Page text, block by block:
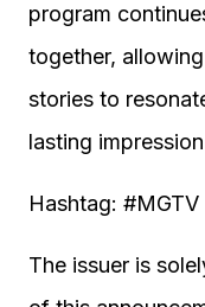
program
together,
stories to
lasting
Hashtag: #MGTV
The issuer is